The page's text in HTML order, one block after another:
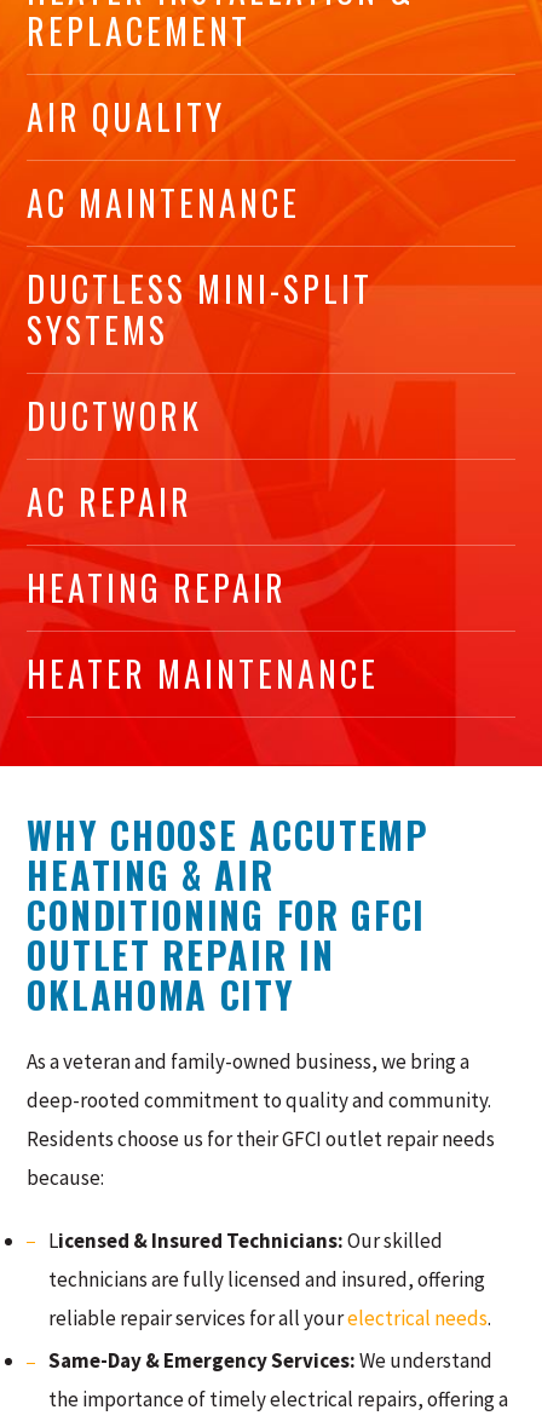
REPLACEMENT
AIR QUALITY
AC MAINTENANCE
DUCTLESS MINI-SPLIT
SYSTEMS
DUCTWORK
AC REPAIR
HEATING REPAIR
HEATER MAINTENANCE
WHY CHOOSE ACCUTEMP
HEATING & AIR
CONDITIONING FOR GFCI
OUTLET REPAIR IN
OKLAHOMA CITY
As a veteran and family-owned business, we bring a
deep-rooted commitment to quality and community.
Residents choose us for their GFCI outlet repair needs
because:
Licensed & Insured Technicians:Our skilled
technicians are fully licensed and insured, offering
reliable repair services for all yourelectrical needs.
Same-Day & Emergency Services:We understand
the importance of timely electrical repairs, offering a